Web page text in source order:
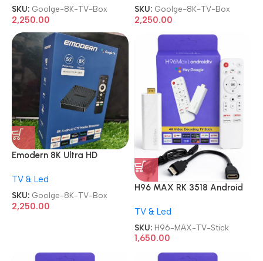
Control Smart TV Box
SKU: Goolge-8K-TV-Box
2,250.00
Control Smart TV Box
SKU: Goolge-8K-TV-Box
2,250.00
Emodern 8K Ultra HD
Streamer Google Full Voice
Control Smart TV Box
TV & Led
SKU: Goolge-8K-TV-Box
2,250.00
H96 MAX RK 3518 Android
Stick
TV & Led
SKU: H96-MAX-TV-Stick
1,650.00